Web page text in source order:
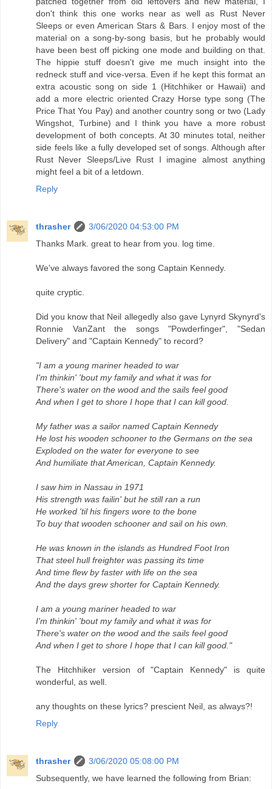
don't think this one works near as well as Rust Never
Sleeps or even American Stars & Bars. I enjoy most of the
material on a song-by-song basis, but he probably would
have been best off picking one mode and building on that.
The hippie stuff doesn't give me much insight into the
redneck stuff and vice-versa. Even if he kept this format an
extra acoustic song on side 1 (Hitchhiker or Hawaii) and
add a more electric oriented Crazy Horse type song (The
Price That You Pay) and another country song or two (Lady
Wingshot, Turbine) and I think you have a more robust
development of both concepts. At 30 minutes total, neither
side feels like a fully developed set of songs. Although after
Rust Never Sleeps/Live Rust I imagine almost anything
might feel a bit of a letdown.
Reply
thrasher
3/06/2020 04:53:00 PM
Thanks Mark. great to hear from you. log time.
We've always favored the song Captain Kennedy.
quite cryptic.
Did you know that Neil allegedly also gave Lynyrd Skynyrd's
Ronnie VanZant the songs "Powderfinger", "Sedan
Delivery" and "Captain Kennedy" to record?
"I am a young mariner headed to war
I'm thinkin' 'bout my family and what it was for
There's water on the wood and the sails feel good
And when I get to shore I hope that I can kill good.
My father was a sailor named Captain Kennedy
He lost his wooden schooner to the Germans on the sea
Exploded on the water for everyone to see
And humiliate that American, Captain Kennedy.
I saw him in Nassau in 1971
His strength was failin' but he still ran a run
He worked 'til his fingers wore to the bone
To buy that wooden schooner and sail on his own.
He was known in the islands as Hundred Foot Iron
That steel hull freighter was passing its time
And time flew by faster with life on the sea
And the days grew shorter for Captain Kennedy.
I am a young mariner headed to war
I'm thinkin' 'bout my family and what it was for
There's water on the wood and the sails feel good
And when I get to shore I hope that I can kill good."
The Hitchhiker version of "Captain Kennedy" is quite
wonderful, as well.
any thoughts on these lyrics? prescient Neil, as always?!
Reply
thrasher
3/06/2020 05:08:00 PM
Subsequently, we have learned the following from Brian: